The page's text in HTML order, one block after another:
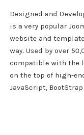
Designed and
is a very popular
website and
way. Used by over
compatible with the
on the top of high-
JavaScript, BootStrap